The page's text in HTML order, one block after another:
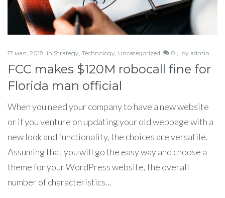
17 мая, 2018 in Strategy, Technology, Uncategorized 0 , by admin
FCC makes $120M robocall fine for
Florida man official
When you need your company to have a new website
or if you venture on updating your old webpage with a
new look and functionality, the choices are versatile.
Assuming that you will go the easy way and choose a
theme for your WordPress website, the overall
number of characteristics...